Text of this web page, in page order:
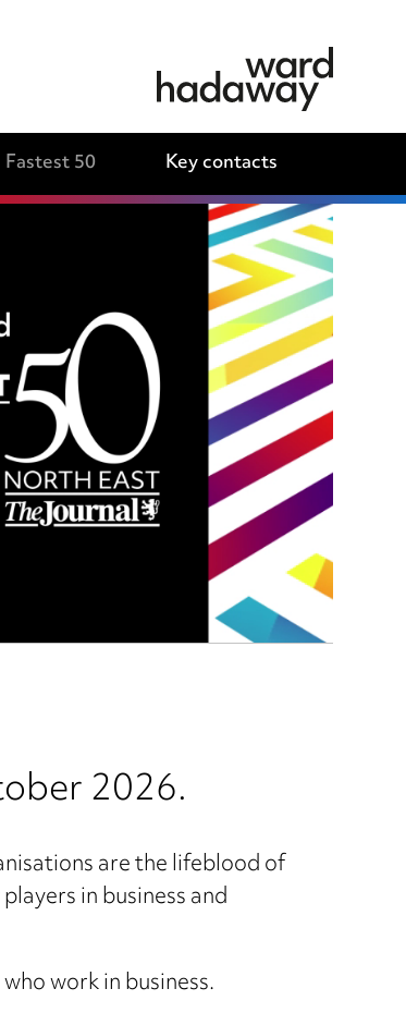
Fastest 50 Key contacts
2026.
are the lifeblood of
in business and
work in business.